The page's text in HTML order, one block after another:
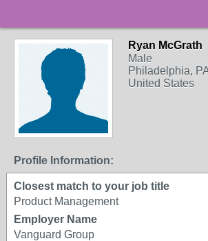
Ryan McGrath
Male
Philadelphia,
United States
Profile Information:
Closest match to your job title
Product Management
Employer Name
Vanguard Group